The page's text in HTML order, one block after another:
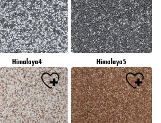
Himalaya4 Himalaya5